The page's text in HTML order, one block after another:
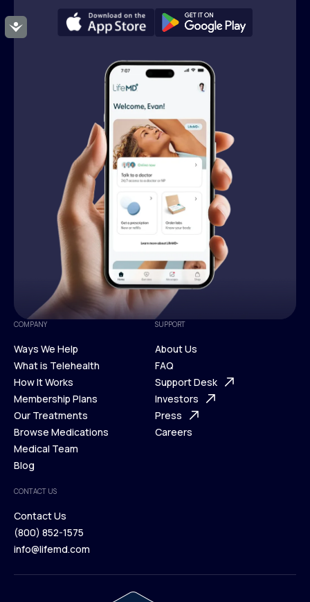
Accessibility
COMPANY
Ways We Help
Ways We Help
What is Telehealth
What is Telehealth
How It Works
How It Works
Membership Plans
Membership Plans
Our Treatments
Our Treatments
Browse Medications
Browse Medications
Medical Team
Blog
Blog
SUPPORT
About Us
About Us
FAQ
FAQ
Support Desk
Support Desk
Investors
Investors
Press
Careers
CONTACT US
Contact Us
Contact Us
(800) 852-1575
info@lifemd.com